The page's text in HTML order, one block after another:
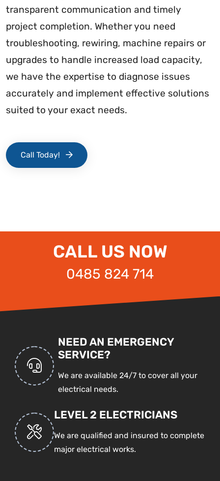
transparent communication and timely
project completion. Whether you need
troubleshooting, rewiring, machine repairs or
upgrades to handle increased load capacity,
we have the expertise to diagnose issues
accurately and implement effective solutions
suited to your exact needs.
Call Today!
CALL US NOW
0485 824 714
NEED AN EMERGENCY
SERVICE?
We are available 24/7 to cover all your
electrical needs.
LEVEL 2 ELECTRICIANS
We are qualified and insured to complete
major electrical works.